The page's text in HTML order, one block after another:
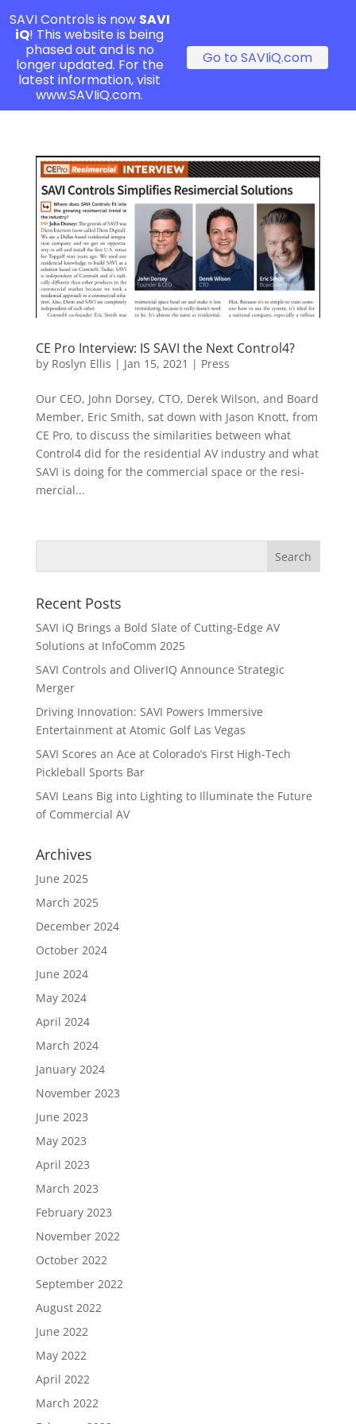
CE Pro Interview: IS SAVI the Next Control4?
by Roslyn Ellis | Jan 15, 2021 | Press
Our CEO, John Dorsey, CTO, Derek Wilson, and Board
Member, Eric Smith, sat down with Jason Knott, from
CE Pro, to discuss the similarities between what
Control4 did for the residential AV industry and what
SAVI is doing for the commercial space or the resi-
mercial...
Recent Posts
SAVI iQ Brings a Bold Slate of Cutting-Edge AV
Solutions at InfoComm 2025
SAVI Controls and OliverIQ Announce Strategic
Merger
Driving Innovation: SAVI Powers Immersive
Entertainment at Atomic Golf Las Vegas
SAVI Scores an Ace at Colorado’s First High-Tech
Pickleball Sports Bar
SAVI Leans Big into Lighting to Illuminate the Future
of Commercial AV
Archives
June 2025
March 2025
December 2024
October 2024
June 2024
May 2024
April 2024
March 2024
January 2024
November 2023
June 2023
May 2023
April 2023
March 2023
February 2023
November 2022
October 2022
September 2022
August 2022
June 2022
May 2022
April 2022
March 2022
SAVI Controls is now SAVI
iQ! This website is being
phased out and is no
longer updated. For the
latest information, visit
www.SAVIiQ.com.
Go to SAVIiQ.com